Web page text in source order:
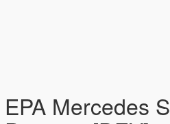
EPA Mercedes